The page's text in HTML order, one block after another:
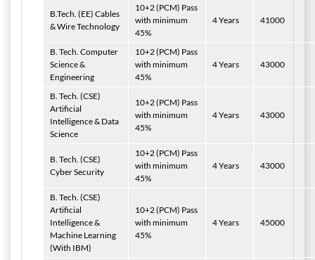
B.Tech. (EE) Cables
& Wire Technology
10+2 (PCM) Pass
with minimum
45%
4 Years 41000
B. Tech. Computer
Science &
Engineering
10+2 (PCM) Pass
with minimum
45%
4 Years 43000
B. Tech. (CSE)
Artificial
Intelligence & Data
Science
10+2 (PCM) Pass
with minimum
45%
4 Years 43000
B. Tech. (CSE)
Cyber Security
10+2 (PCM) Pass
with minimum
45%
4 Years 43000
B. Tech. (CSE)
Artificial
Intelligence &
Machine Learning
(With IBM)
10+2 (PCM) Pass
with minimum
45%
4 Years 45000